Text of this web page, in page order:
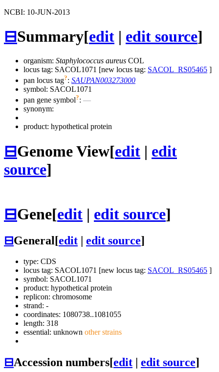
NCBI: 10-JUN-2013
⊟Summary[edit | edit source]
organism: Staphylococcus aureus COL
locus tag: SACOL1071 [new locus tag: SACOL_RS05465 ]
pan locus tag?: SAUPAN003273000
symbol: SACOL1071
pan gene symbol?: —
synonym:
product: hypothetical protein
⊟Genome View[edit | edit
source]
⊟Gene[edit | edit source]
⊟General[edit edit source]
type: CDS
locus tag: SACOL1071 [new locus tag: SACOL_RS05465 ]
symbol: SACOL1071
product: hypothetical protein
replicon: chromosome
strand: -
coordinates: 1080738..1081055
length: 318
essential: unknown other strains
⊟Accession numbers[edit | edit source]